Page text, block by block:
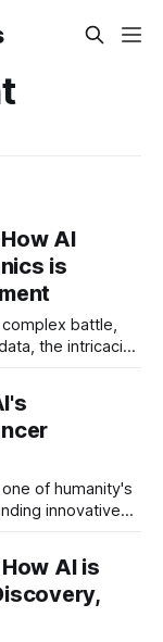
AI
is
battle,
the intricacies
of precision
of humanity's
innovative
often
data
(AI) has
AI is